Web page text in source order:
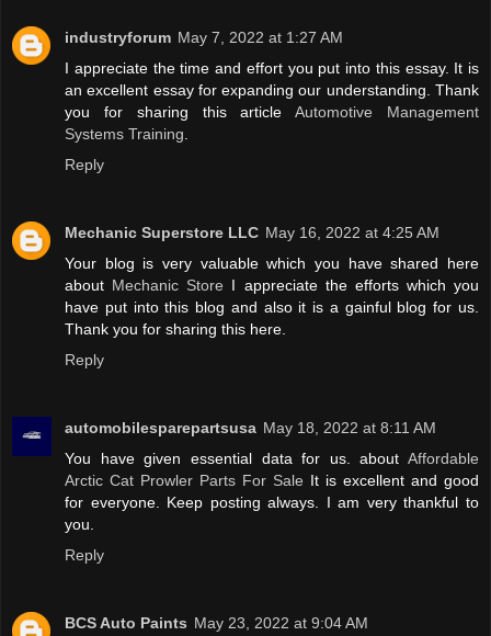
industryforum May 7, 2022 at 1:27 AM
I appreciate the time and effort you put into this essay. It is
an excellent essay for expanding our understanding. Thank
you for sharing this articleAutomotive Management
Systems Training
Reply
Mechanic Superstore LLC May 16, 2022 at 4:25 AM
Your blog is very valuable which you have shared here
about Mechanic Store I appreciate the efforts which you
have put into this blog and also it is a gainful blog for us.
Thank you for sharing this here.
Reply
automobilesparepartsusa May 18, 2022 at 8:11 AM
You have given essential data for us. about Affordable
Arctic Cat Prowler Parts For Sale It is excellent and good
for everyone. Keep posting always. I am very thankful to
you.
Reply
BCS Auto Paints May 23, 2022 at 9:04 AM